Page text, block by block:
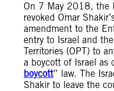
On 7 May 2018, the
revoked Omar
amendment to the
entry to Israel and
Territories (OPT) to
a boycott of Israel
boycott” law. The
Shakir to leave the